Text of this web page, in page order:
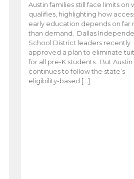
Austin families still face limits on
qualifies, highlighting how
early education depends on far
than demand. Dallas
School District leaders recently
approved a plan to eliminate
for all pre-K students. But Austin
continues to follow the state’s
eligibility-based […]